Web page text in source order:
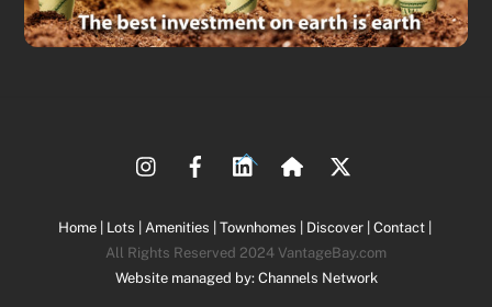
Back
To
Home | Lots | Amenities | Townhomes | Discover | Contact |
All Rights Reserved 2024 VantageBay.com
Website managed by: Channels Network